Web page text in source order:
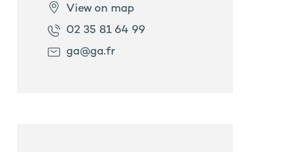
View on map
02 35 81 64 99
ga@ga.fr